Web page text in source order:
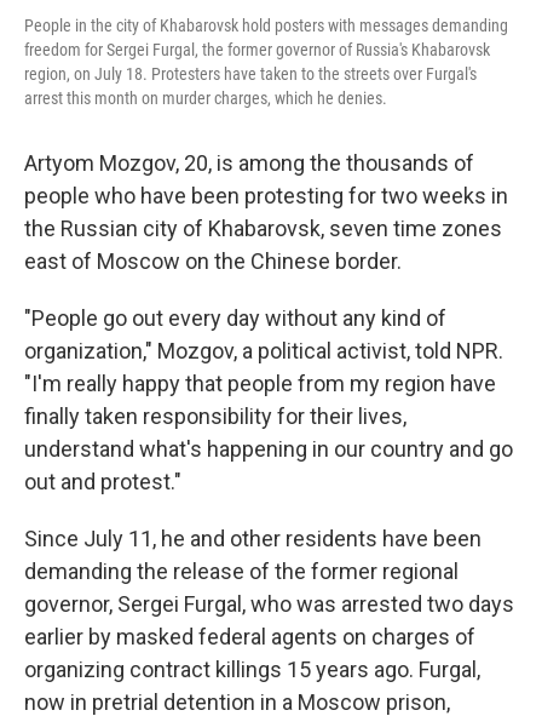
People in the city of Khabarovsk hold posters with messages demanding
freedom for Sergei Furgal, the former governor of Russia's Khabarovsk
region, on July 18. Protesters have taken to the streets over Furgal's
arrest this month on murder charges, which he denies.
Artyom Mozgov, 20, is among the thousands of
people who have been protesting for two weeks in
the Russian city of Khabarovsk, seven time zones
east of Moscow on the Chinese border.
"People go out every day without any kind of
organization," Mozgov, a political activist, told NPR.
"I'm really happy that people from my region have
finally taken responsibility for their lives,
understand what's happening in our country and go
out and protest."
Since July 11, he and other residents have been
demanding the release of the former regional
governor, Sergei Furgal, who was arrested two days
earlier by masked federal agents on charges of
organizing contract killings 15 years ago. Furgal,
now in pretrial detention in a Moscow prison,